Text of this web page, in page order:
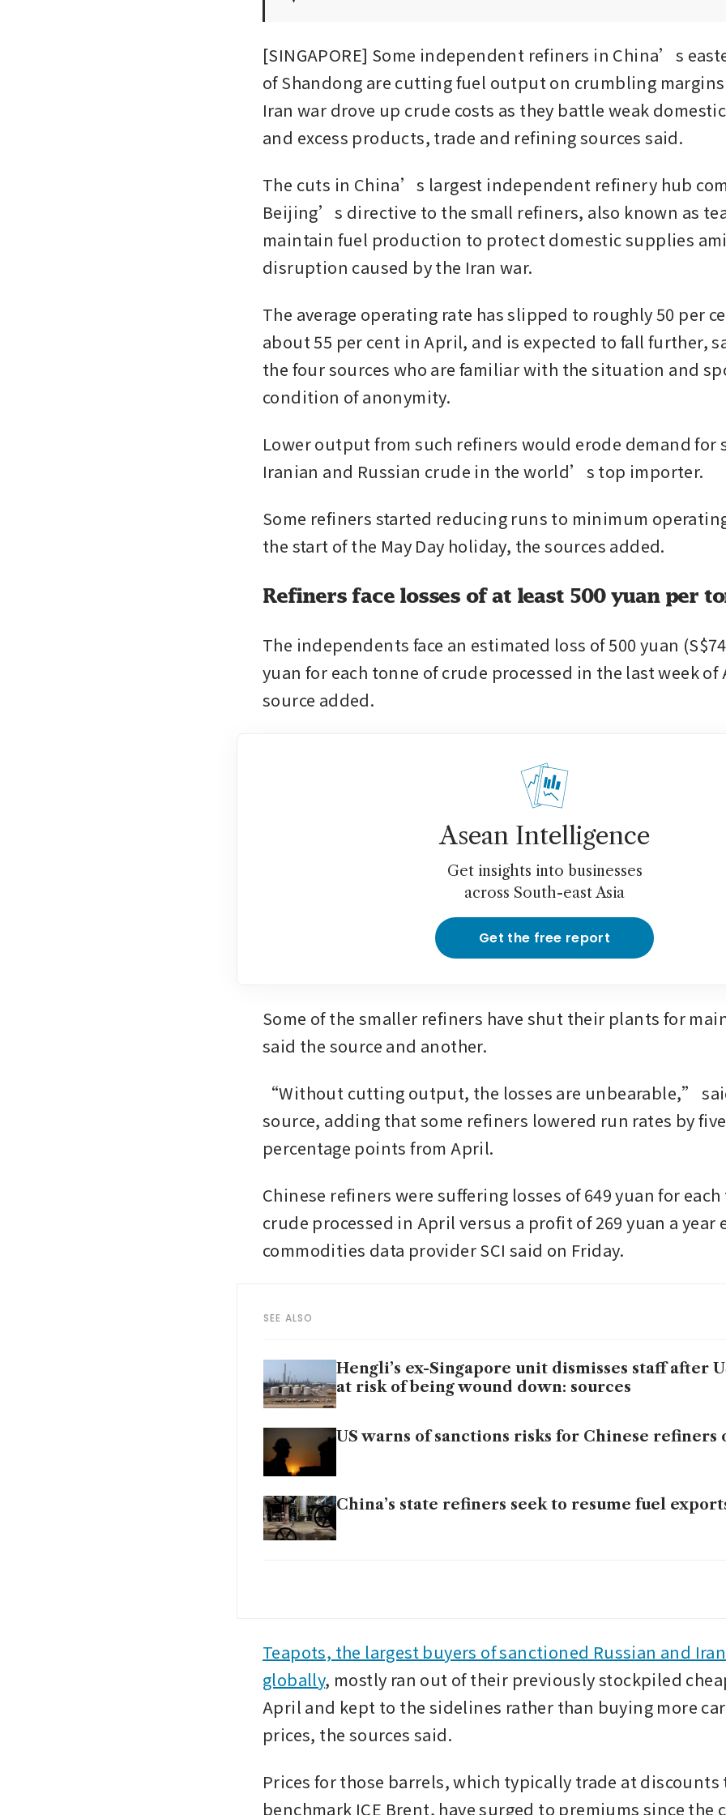
[SINGAPORE] Some independent refiners in China’s
of Shandong are cutting fuel output on crumbling
Iran war drove up crude costs as they battle weak
and excess products, trade and refining sources said.
The cuts in China’s largest independent refinery hub
Beijing’s directive to the small refiners, also known as
maintain fuel production to protect domestic supplies
disruption caused by the Iran war.
The average operating rate has slipped to roughly 50 per
about 55 per cent in April, and is expected to fall further,
the four sources who are familiar with the situation and
condition of anonymity.
Lower output from such refiners would erode demand for
Iranian and Russian crude in the world’s top importer.
Some refiners started reducing runs to minimum
the start of the May Day holiday, the sources added.
Refiners face losses of at least 500 yuan per
The independents face an estimated loss of 500 yuan
yuan for each tonne of crude processed in the last week of
source added.
Asean Intelligence
Get insights into businesses
across South-east Asia
Get the free report
Some of the smaller refiners have shut their plants for
said the source and another.
“Without cutting output, the losses are unbearable,”
source, adding that some refiners lowered run rates by
percentage points from April.
Chinese refiners were suffering losses of 649 yuan for
crude processed in April versus a profit of 269 yuan a year
commodities data provider SCI said on Friday.
SEE ALSO
Hengli’s ex-Singapore unit dismisses staff after
at risk of being wound down: sources
US warns of sanctions risks for Chinese refiners
China’s state refiners seek to resume fuel
US, alternative crudes
Teapots, the largest buyers of sanctioned Russian and
globally, mostly ran out of their previously stockpiled
April and kept to the sidelines rather than buying more
prices, the sources said.
Prices for those barrels, which typically trade at discounts
benchmark ICE Brent, have surged to premiums since the